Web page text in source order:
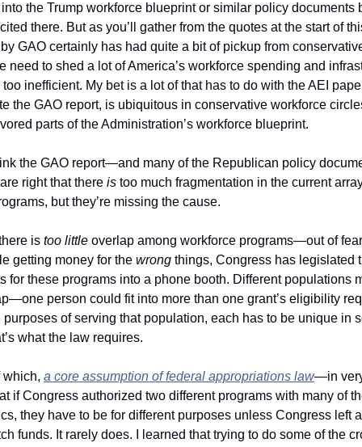
the Trump workforce blueprint or similar policy documents
there. But as you’ll gather from the quotes at the start of
GAO certainly has had quite a bit of pickup from
need to shed a lot of America’s workforce spending and
too inefficient. My bet is a lot of that has to do with the AEI
the GAO report, is ubiquitous in conservative workforce
parts of the Administration’s workforce blueprint.
the GAO report—and many of the Republican policy
right that there is too much fragmentation in the current
but they’re missing the cause.
is too little
getting money for the wrong things, Congress has legislated
for these programs into a phone booth. Different populations
person could fit into more than one grant’s eligibility
of serving that population, each has to be unique in
what the law requires.
which, a core assumption of federal appropriations law—in
if Congress authorized two different programs with many of
they have to be for different purposes unless Congress left
funds. It rarely does. I learned that trying to do some of the